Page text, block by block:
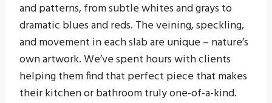
and patterns, from subtle whites and grays to
dramatic blues and reds. The veining, speckling,
and movement in each slab are unique – nature’s
own artwork. We’ve spent hours with clients
helping them find that perfect piece that makes
their kitchen or bathroom truly one-of-a-kind.